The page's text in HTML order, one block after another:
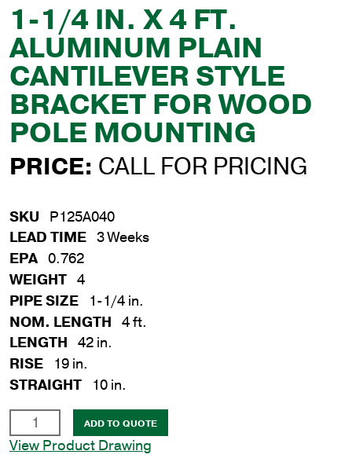
1-1/4 IN. X 4 FT.
ALUMINUM PLAIN
CANTILEVER STYLE
BRACKET FOR WOOD
POLE MOUNTING
PRICE: CALL FOR PRICING
SKU P125A040
LEAD TIME 3 Weeks
EPA 0.762
WEIGHT 4
PIPE SIZE
1-1/4 in.
NOM. LENGTH 4 ft.
LENGTH 42 in.
RISE
19 in.
STRAIGHT
10 in.
1/4
in.
ADD TO QUOTE
View Product Drawing